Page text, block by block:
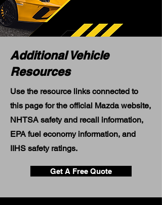
Additional Vehicle
Resources
Use the resource links connected to
this page for the official Mazda website,
NHTSA safety and recall information,
EPA fuel economy information, and
IIHS safety ratings.
Get A Free Quote